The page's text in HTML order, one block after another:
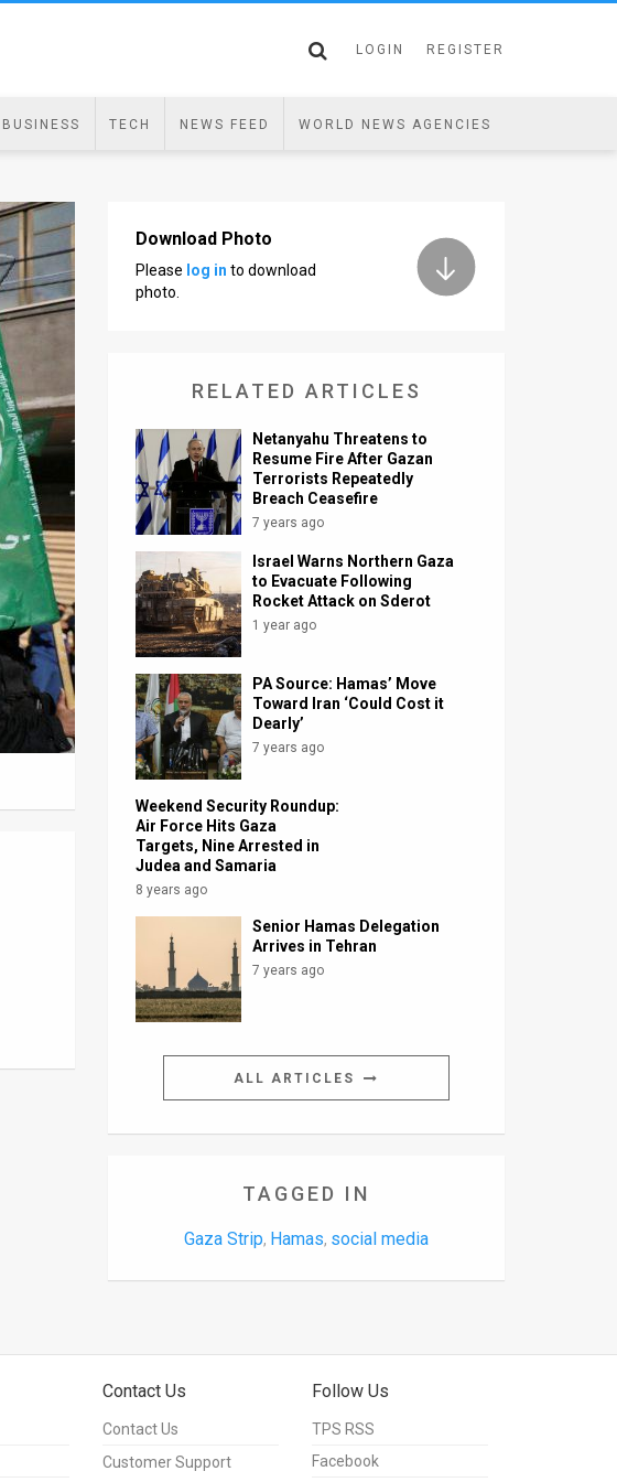
LOGIN REGISTER
BUSINESS TECH NEWS FEED WORLD NEWS AGENCIES
Download Photo
Please log in to download
photo.
RELATED ARTICLES
Netanyahu Threatens to
Resume Fire After Gazan
Terrorists Repeatedly
Breach Ceasefire
7 years ago
Israel Warns Northern Gaza
to Evacuate Following
Rocket Attack on Sderot
1 year ago
PA Source: Hamas’ Move
Toward Iran ‘Could Cost it
Dearly’
7 years ago
Weekend Security Roundup:
Air Force Hits Gaza
Targets, Nine Arrested in
Judea and Samaria
8 years ago
Senior Hamas Delegation
Arrives in Tehran
7 years ago
ALL ARTICLES
TAGGED IN
Gaza Strip, Hamas, social media
Contact Us
Contact Us
Customer Support
Follow Us
TPS RSS
Facebook